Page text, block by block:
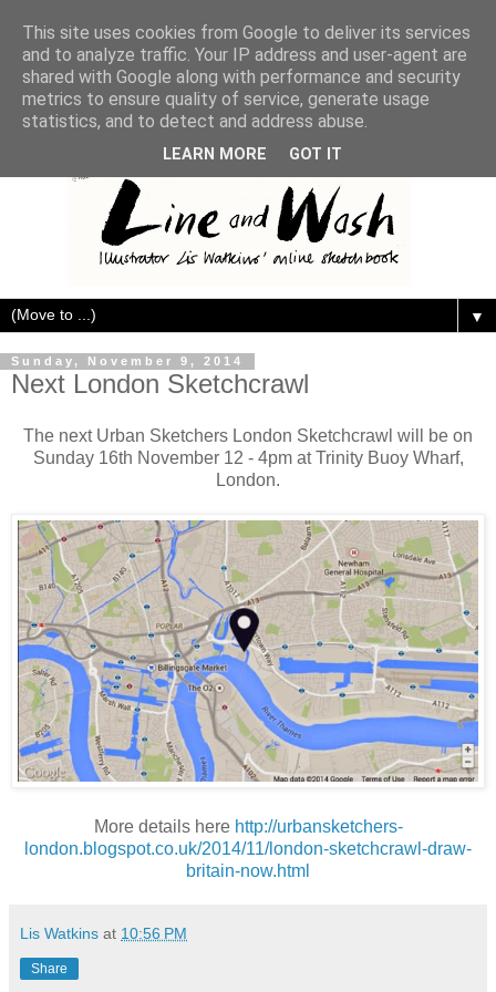
▼
Sunday, November 9, 2014
Next London Sketchcrawl
The next Urban Sketchers London Sketchcrawl will be on
Sunday 16th November 12 - 4pm at Trinity Buoy Wharf,
London.
More details here http://urbansketchers-
london.blogspot.co.uk/2014/11/london-sketchcrawl-draw-
britain-now.html
Lis Watkins at 10:56 PM
Share
This site uses cookies from Google to deliver its services
and to analyze traffic. Your IP address and user-agent are
shared with Google along with performance and security
metrics to ensure quality of service, generate usage
statistics, and to detect and address abuse.
LEARN MORE GOT IT